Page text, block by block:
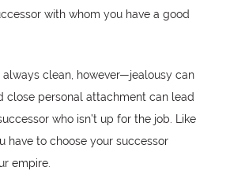
with whom you have a good
always clean, however—jealousy can
close personal attachment can lead
who isn’t up for the job. Like
have to choose your successor
empire.